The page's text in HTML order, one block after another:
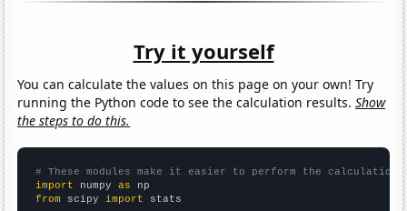
Try it yourself
You can calculate the values on this page on your own! Try
running the Python code to see the calculation results.Show
the steps to do this.
# These modules make it easier to perform the calculation
import numpy as
from scipy import stats